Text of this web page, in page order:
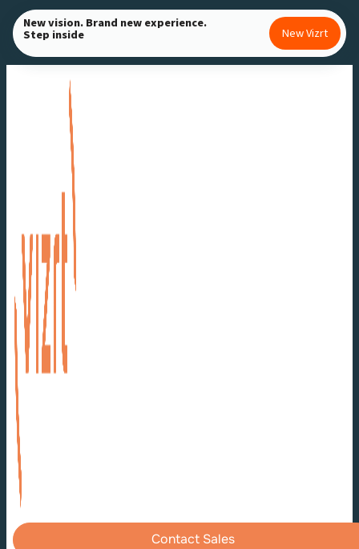
Skip
to
content
New vision. Brand new experience.
Step inside New Vizrt
Contact Sales